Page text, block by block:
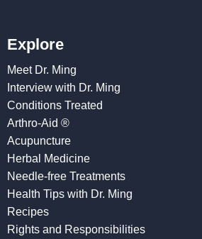
Explore
Meet Dr. Ming
Interview with Dr. Ming
Conditions Treated
Arthro-Aid ®
Acupuncture
Herbal Medicine
Needle-free Treatments
Health Tips with Dr. Ming
Recipes
Rights and Responsibilities